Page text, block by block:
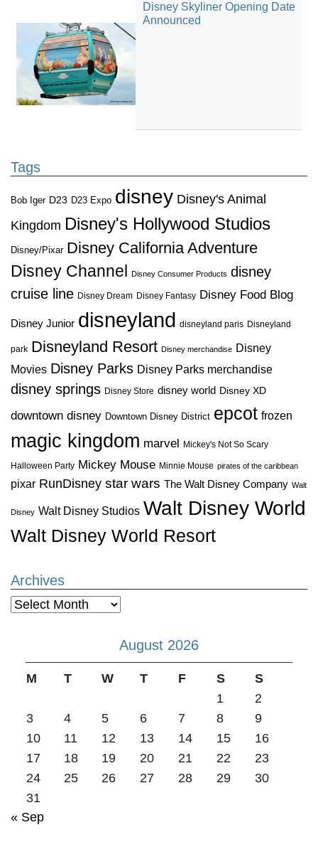
Disney Skyliner Opening Date
Announced
Tags
Bob Iger D23 D23 Expo disney Disney's Animal
Kingdom Disney's Hollywood Studios
Disney/Pixar Disney California Adventure
Disney Channel
Disney Consumer Products disney
cruise line Disney Dream Disney Fantasy Disney Food Blog
Disney Junior disneyland disneyland paris Disneyland
park Disneyland Resort Disney merchandise Disney
Movies Disney Parks Disney Parks merchandise
disney springs Disney Store disney world Disney XD
downtown disney Downtown Disney District epcot frozen
magic kingdom marvel Mickey's Not So Scary
Halloween Party Mickey Mouse Minnie Mouse pirates of the caribbean
pixar RunDisney star wars The Walt Disney Company Walt
Disney Walt Disney Studios Walt Disney World
Walt Disney World Resort
Archives
Archives
August 2026
M T W T F S
S
1
2
3
4 5 6 7 8
9
10
11 12 13 14 15
16
17
18 19 20 21 22
23
24
25 26 27 28 29
30
31
« Sep